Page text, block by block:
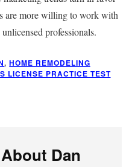
are more willing to work with
professionals.
,HOME REMODELING
LICENSE PRACTICE TEST
About Dan